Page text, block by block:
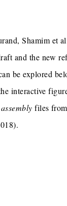
Shamim et
and the new
be explored
interactive
files